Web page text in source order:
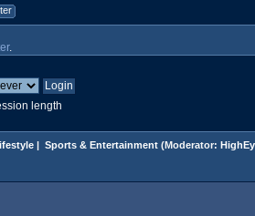
.
length
| Sports & Entertainment(Moderator: